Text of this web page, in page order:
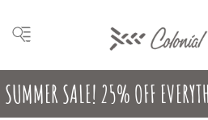
SUMMER SALE! 25% OFF